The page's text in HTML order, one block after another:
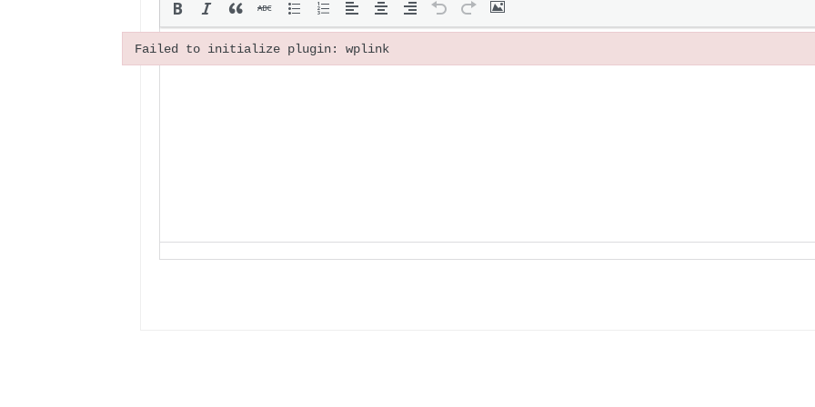
Failed to initialize plugin: wplink
Failed to initialize plugin: wplink